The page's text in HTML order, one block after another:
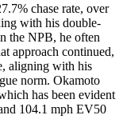
chase rate, over
with his double-
the NPB, he often
approach continued,
aligning with his
norm. Okamoto
has been evident
104.1 mph EV50